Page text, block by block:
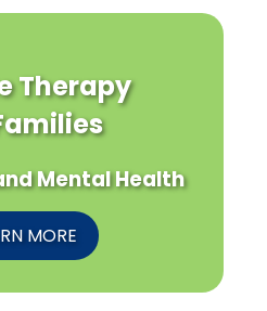
Therapy
Mental Health
MORE